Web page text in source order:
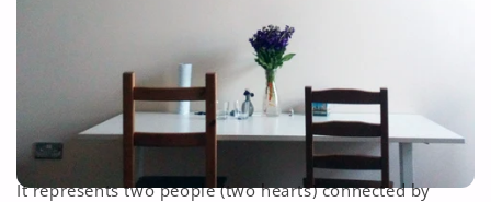
It represents two people (two hearts) connected by